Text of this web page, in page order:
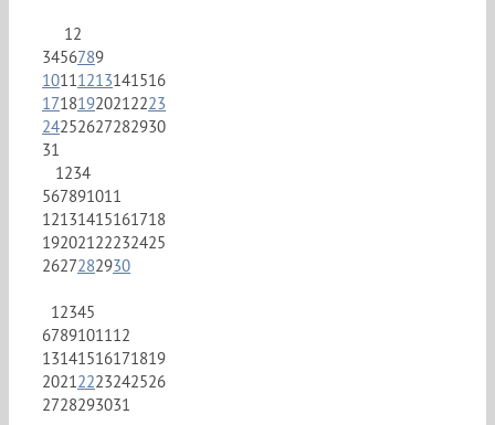
12
3456789
10111213141516
17181920212223
24252627282930
31
1234
567891011
12131415161718
19202122232425
2627282930
12345
6789101112
13141516171819
20212223242526
2728293031